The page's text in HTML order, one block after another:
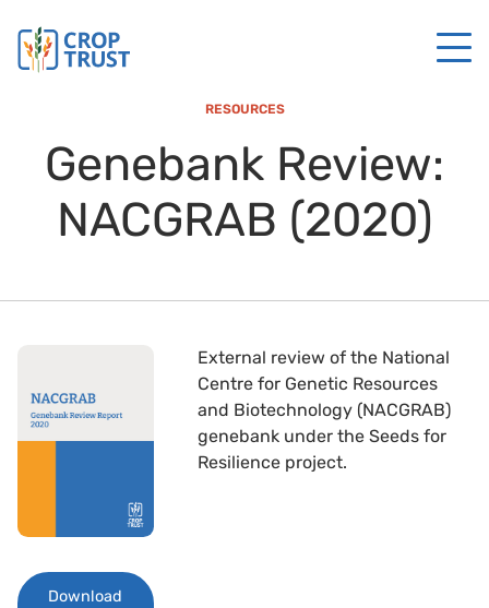
RESOURCES
Genebank Review:
NACGRAB (2020)
Download
External review of the National
Centre for Genetic Resources
and Biotechnology (NACGRAB)
genebank under the Seeds for
Resilience project.